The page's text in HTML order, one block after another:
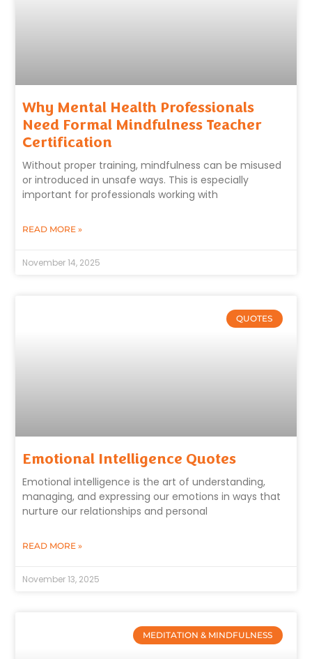
Why Mental Health Professionals
Need Formal Mindfulness Teacher
Certification
Without proper training, mindfulness can be misused
or introduced in unsafe ways. This is especially
important for professionals working with
READ MORE »
November 14, 2025
QUOTES
Emotional Intelligence Quotes
Emotional intelligence is the art of understanding,
managing, and expressing our emotions in ways that
nurture our relationships and personal
READ MORE »
November 13, 2025
MEDITATION & MINDFULNESS